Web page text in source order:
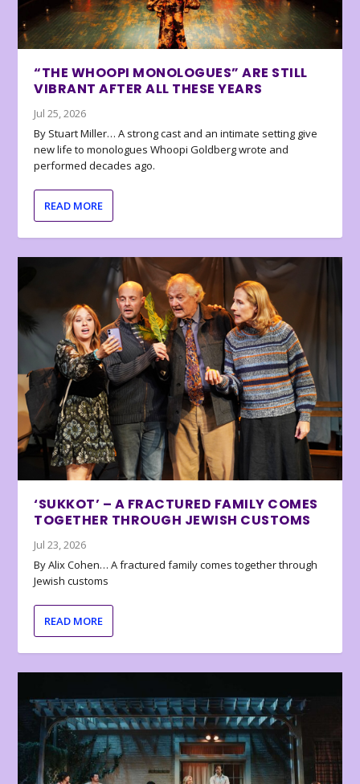
“THE WHOOPI MONOLOGUES” ARE STILL
VIBRANT AFTER ALL THESE YEARS
Jul 25, 2026
By Stuart Miller… A strong cast and an intimate setting give
new life to monologues Whoopi Goldberg wrote and
performed decades ago.
READ MORE
‘SUKKOT’ – A FRACTURED FAMILY COMES
TOGETHER THROUGH JEWISH CUSTOMS
Jul 23, 2026
By Alix Cohen… A fractured family comes together through
Jewish customs
READ MORE